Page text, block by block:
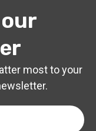
most to your